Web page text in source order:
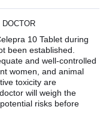
DOCTOR
10 Tablet during
been established.
and well-controlled
women, and animal
toxicity are
will weigh the
risks before